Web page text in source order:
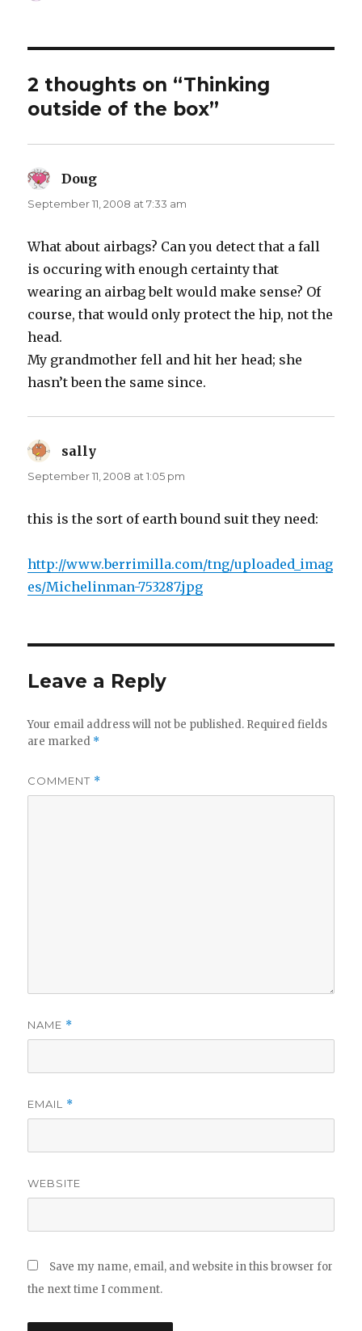
2 thoughts on “Thinking
outside of the box”
Doug
September 11, 2008 at 7:33 am
What about airbags? Can you detect that a fall
is occuring with enough certainty that
wearing an airbag belt would make sense? Of
course, that would only protect the hip, not the
head.
My grandmother fell and hit her head; she
hasn’t been the same since.
sally
September 11, 2008 at 1:05 pm
this is the sort of earth bound suit they need:
http://www.berrimilla.com/tng/uploaded_imag
es/Michelinman-753287.jpg
Leave a Reply
Your email address will not be published. Required fields
are marked *
COMMENT *
NAME *
EMAIL *
WEBSITE
Save my name, email, and website in this browser for
the next time I comment.